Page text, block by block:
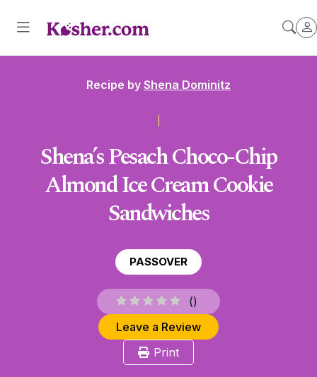
Recipe by Shena Dominitz
Shena’s Pesach Choco-Chip
Almond Ice Cream Cookie
Sandwiches
PASSOVER
()
Leave a Review
Print